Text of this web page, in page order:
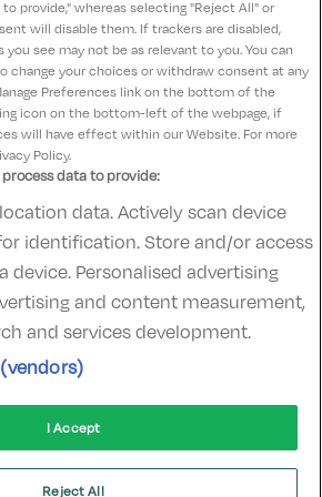
Subscribe
T&C'sAccommodation providers
Manage PreferencesPrivacy Policy
+353 (0)1 685 5317
info@goldenireland.ie
Providers:
- Digibreaks Ltd
provide," whereas selecting "Reject All" or
will disable them. If trackers are disabled,
see may not be as relevant to you. You can
change your choices or withdraw consent at any
Preferences link on the bottom of the
icon on the bottom-left of the webpage, if
will have effect within our Website. For more
Policy.
data to provide:
data. Actively scan device
identification. Store and/or access
device. Personalised advertising
and content measurement,
and services development.
I Accept
Reject All